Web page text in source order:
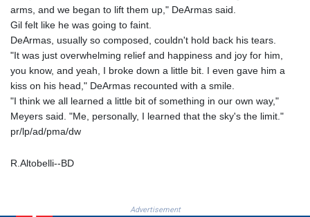
RWF 1696.00408
SAR 4.331163
SBD 9.307025
SCR 16.71581
SDG 692.701549
SEK 10.946638
SGD 1.477519
SLE 28.373249
SZL 18.734091
arms, and we began to lift them up," DeArmas said.
Gil felt like he was going to faint.
DeArmas, usually so composed, couldn't hold back his tears.
"It was just overwhelming relief and happiness and joy for him,
you know, and yeah, I broke down a little bit. I even gave him a
kiss on his head," DeArmas recounted with a smile.
"I think we all learned a little bit of something in our own way,"
Meyers said. "Me, personally, I learned that the sky's the limit."
pr/lp/ad/pma/dw
R.Altobelli--BD
Advertisement